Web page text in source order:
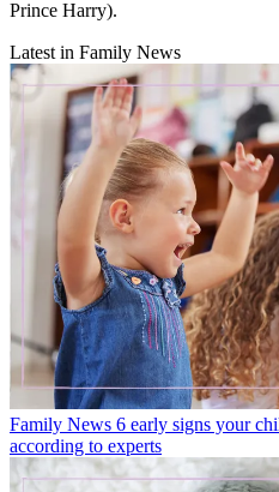
Prince Harry).
Latest in Family News
Family News 6 early signs your
according to experts